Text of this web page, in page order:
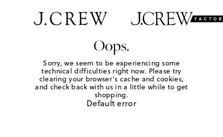
Oops.
Sorry, we seem to be experiencing some
technical difficulties right now. Please try
clearing your browser's cache and cookies,
and check back with us in a little while to get
shopping.
Default error